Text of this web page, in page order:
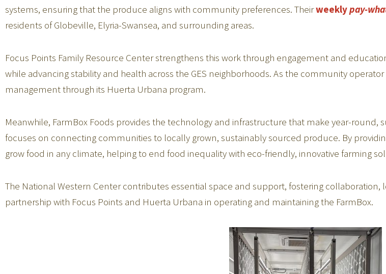
systems, ensuring that the produce aligns with community preferences. Theirweeklypay-
residents of Globeville, Elyria-Swansea, and surrounding areas.
Focus Points Family Resource Center strengthens this work through engagement and
while advancing stability and health across the GES neighborhoods. As the community
management through its Huerta Urbana program.
Meanwhile, FarmBox Foods provides the technology and infrastructure that make year-round,
focuses on connecting communities to locally grown, sustainably sourced produce. By
grow food in any climate, helping to end food inequality with eco-friendly, innovative farming
The National Western Center contributes essential space and support, fostering
partnership with Focus Points and Huerta Urbana in operating and maintaining the FarmBox.